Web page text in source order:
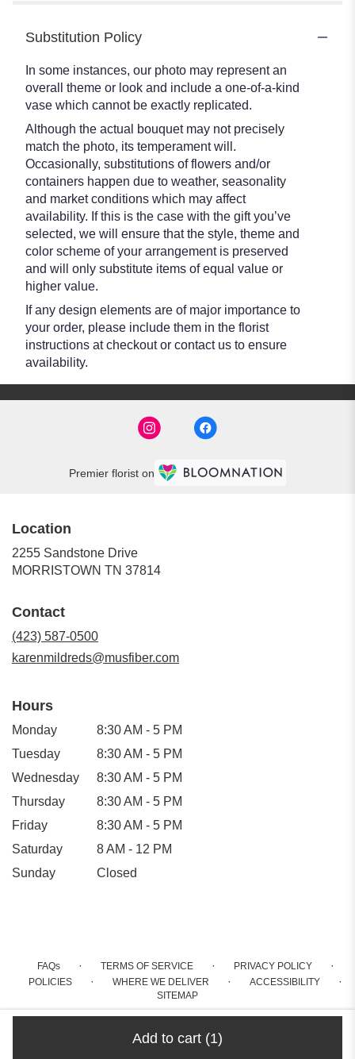
Add to cart (1)
Substitution Policy
In some instances, our photo may represent an
overall theme or look and include a one-of-a-kind
vase which cannot be exactly replicated.
Although the actual bouquet may not precisely
match the photo, its temperament will.
Occasionally, substitutions of flowers and/or
containers happen due to weather, seasonality
and market conditions which may affect
availability. If this is the case with the gift you’ve
selected, we will ensure that the style, theme and
color scheme of your arrangement is preserved
and will only substitute items of equal value or
higher value.
If any design elements are of major importance to
your order, please include them in the florist
instructions at checkout or contact us to ensure
availability.
Premier florist on
Location
2255 Sandstone Drive
MORRISTOWN TN 37814
Contact
(423) 587-0500
karenmildreds@musfiber.com
Hours
Monday
8:30 AM - 5 PM
Tuesday
8:30 AM - 5 PM
Wednesday
8:30 AM - 5 PM
Thursday
8:30 AM - 5 PM
Friday
8:30 AM - 5 PM
Saturday
8 AM - 12 PM
Sunday
Closed
FAQs · TERMS OF SERVICE · PRIVACY POLICY ·
POLICIES · WHERE WE DELIVER · ACCESSIBILITY ·
SITEMAP